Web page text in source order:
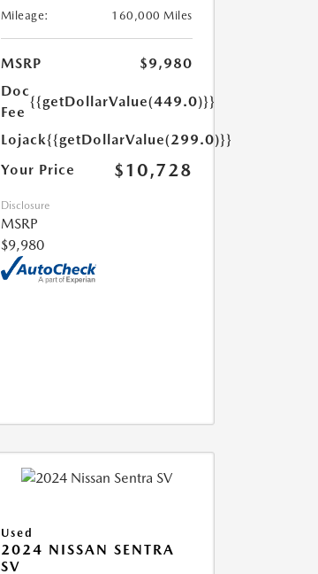
Mileage:
160,000 Miles
MSRP
$9,980
Doc
Fee
{{getDollarValue(449.0)}}
Lojack{{getDollarValue(299.0)}}
Your Price
$10,728
Disclosure
MSRP
$9,980
Used
2024 NISSAN SENTRA
SV